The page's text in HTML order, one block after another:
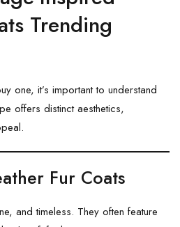
Trending
one, it’s important to understand
offers distinct aesthetics,
Fur Coats
and timeless. They often feature